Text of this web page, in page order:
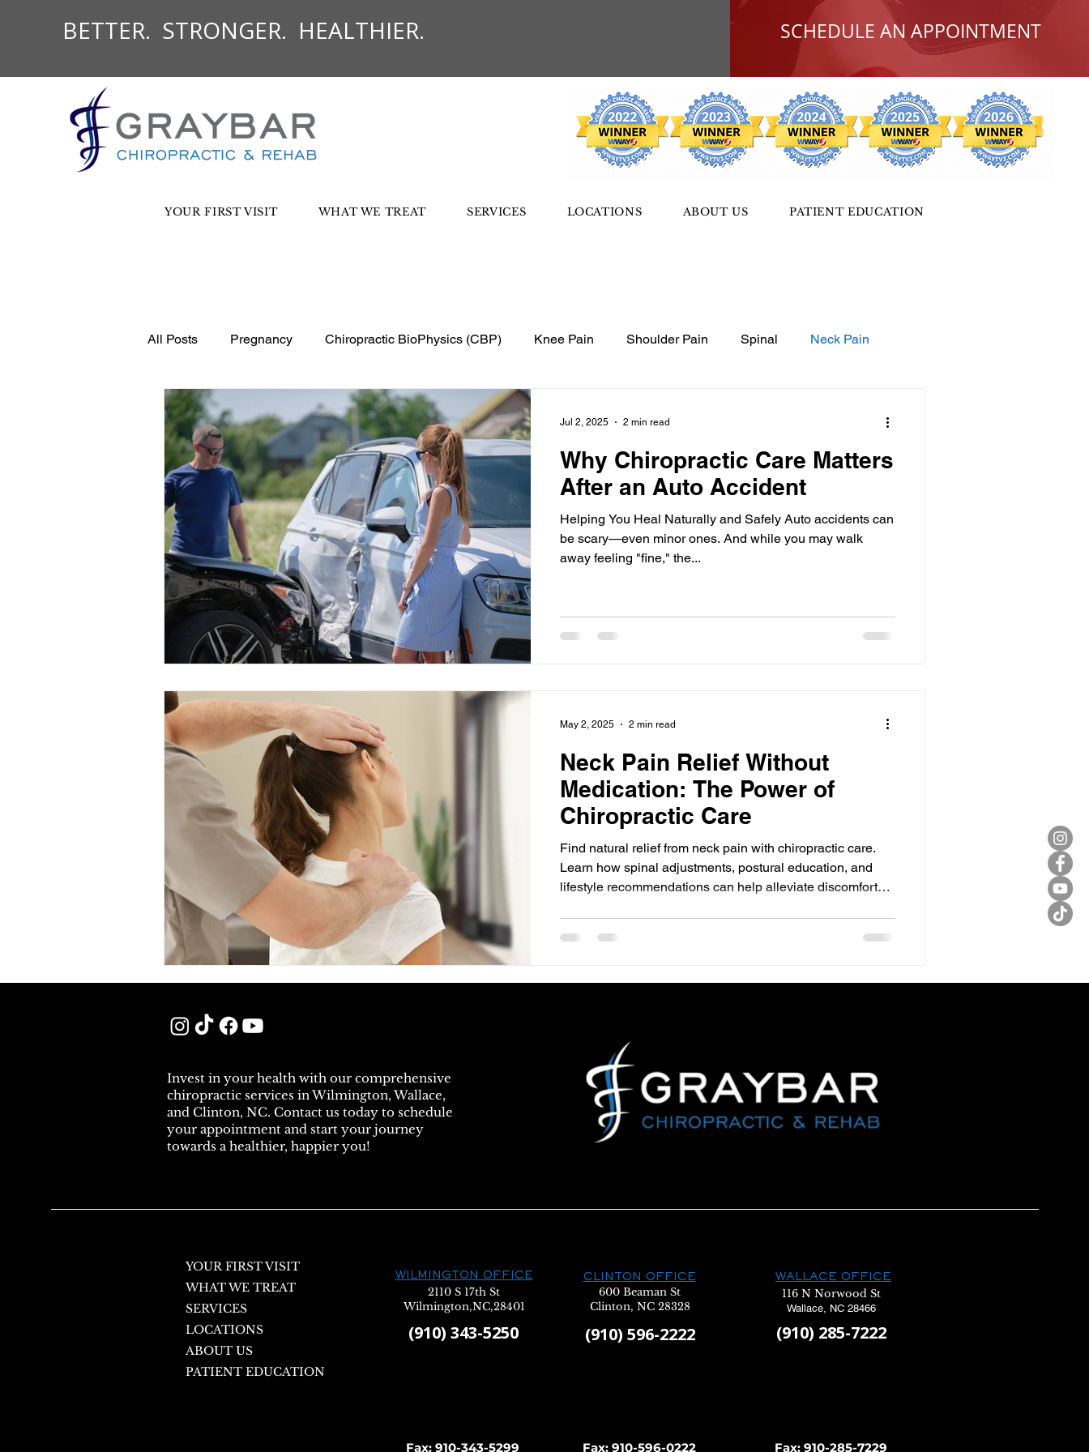
BETTER. STRONGER. HEALTHIER. SCHEDULE AN APPOINTMENT
YOUR FIRST VISIT WHAT WE TREAT SERVICES LOCATIONS ABOUT US PATIENT EDUCATION
All Posts Pregnancy Chiropractic BioPhysics (CBP) Knee Pain Shoulder Pain Spinal Neck Pain
Lifestyle Elbow Wrist Posture
Why Chiropractic Care Matters
After an Auto Accident
Helping You Heal Naturally and Safely Auto accidents can
be scary—even minor ones. And while you may walk
away feeling "fine," the...
Jul 2, 2025 2 min read
Neck Pain Relief Without
Medication: The Power of
Chiropractic Care
Find natural relief from neck pain with chiropractic care.
Learn how spinal adjustments, postural education, and
lifestyle recommendations can help alleviate discomfort
healthier neck.
May 2, 2025 2 min read
Invest in your health with our comprehensive
chiropractic services in Wilmington, Wallace,
and Clinton, NC. Contact us today to schedule
your appointment and start your journey
towards a healthier, happier you!
YOUR FIRST VISIT
WHAT WE TREAT
SERVICES
LOCATIONS
ABOUT US
PATIENT EDUCATION
WILMINGTON OFFICE
2110 S 17th St
Wilmington,NC,28401
(910) 343-5250
CLINTON OFFICE
600 Beaman St
Clinton, NC 28328
(910) 596-2222
WALLACE OFFICE
116 N Norwood St
Wallace, NC 28466
(910) 285-7222
Fax: 910-343-5299 Fax: 910-285-7229
Fax: 910-596-0222